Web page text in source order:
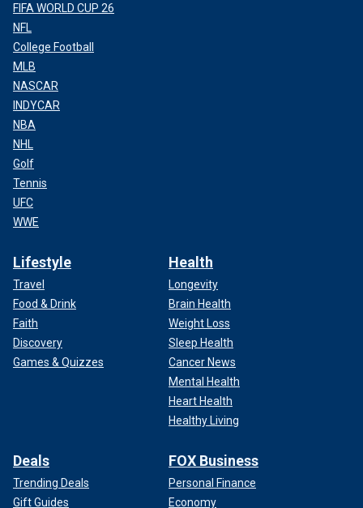
FIFA WORLD CUP 26
NFL
College Football
MLB
NASCAR
INDYCAR
NBA
NHL
Golf
Tennis
UFC
WWE
Lifestyle
Travel
Food & Drink
Faith
Discovery
Games & Quizzes
Health
Longevity
Brain Health
Weight Loss
Sleep Health
Cancer News
Mental Health
Heart Health
Healthy Living
Deals
Trending Deals
Gift Guides
FOX Business
Personal Finance
Economy